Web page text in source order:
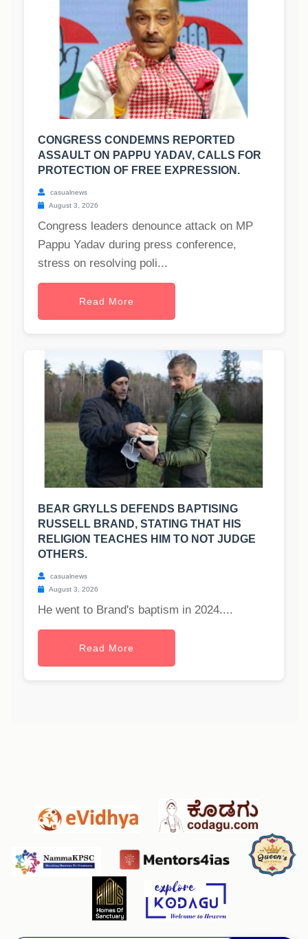
CONGRESS CONDEMNS REPORTED
ASSAULT ON PAPPU YADAV, CALLS FOR
PROTECTION OF FREE EXPRESSION.
casualnews
August 3, 2026
Congress leaders denounce attack on MP
Pappu Yadav during press conference,
stress on resolving poli...
Read More
BEAR GRYLLS DEFENDS BAPTISING
RUSSELL BRAND, STATING THAT HIS
RELIGION TEACHES HIM TO NOT JUDGE
OTHERS.
casualnews
August 3, 2026
He went to Brand's baptism in 2024....
Read More